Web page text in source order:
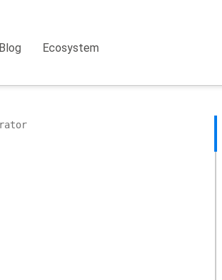
Blog Ecosystem